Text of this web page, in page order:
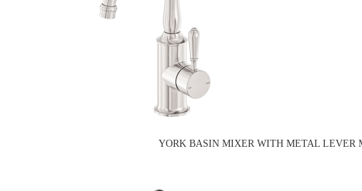
YORK BASIN MIXER WITH METAL LEVER